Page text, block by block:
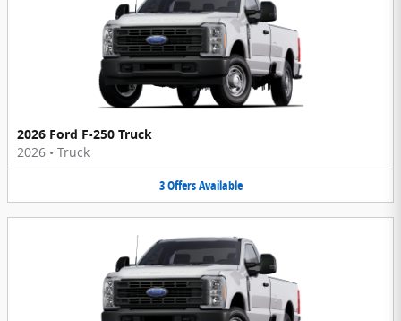
2026 Ford F-250 Truck
2026 • Truck
3OffersAvailable